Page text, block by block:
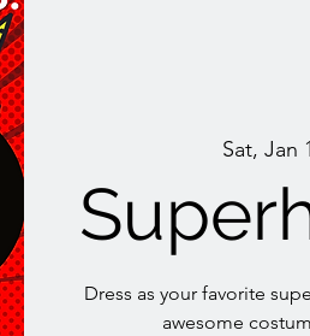
Sat, Jan
Dress as your favorite
awesome